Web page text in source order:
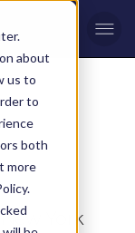
about
us to
to
both
more
16 June,
York